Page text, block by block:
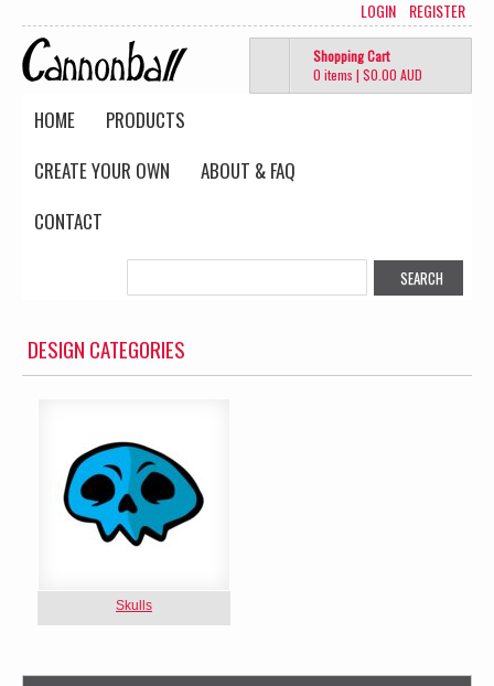
LOGIN REGISTER
Shopping Cart
0 items | $0.00 AUD
HOME
PRODUCTS
CREATE YOUR OWN
ABOUT & FAQ
CONTACT
DESIGN CATEGORIES
Skulls